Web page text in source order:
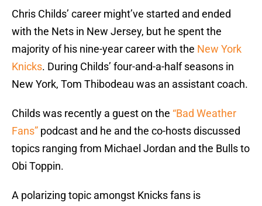
Chris Childs’ career might’ve started and ended
with the Nets in New Jersey, but he spent the
majority of his nine-year career with the New York
Knicks. During Childs’ four-and-a-half seasons in
New York, Tom Thibodeau was an assistant coach.
Childs was recently a guest on the “Bad Weather
Fans” podcast and he and the co-hosts discussed
topics ranging from Michael Jordan and the Bulls to
Obi Toppin.
A polarizing topic amongst Knicks fans is